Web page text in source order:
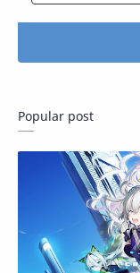
Popular post